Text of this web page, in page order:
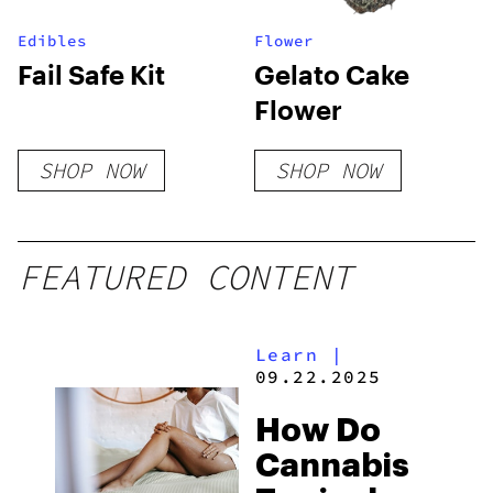
Edibles
Fail Safe Kit
SHOP NOW
Flower
Gelato Cake
Flower
SHOP NOW
FEATURED CONTENT
Learn |
09.22.2025
How Do
Cannabis